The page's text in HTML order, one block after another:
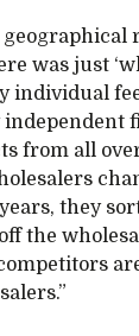
geographical
was just
individual
independent
from all
they
the